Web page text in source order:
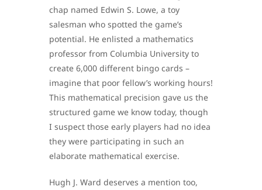
chap named Edwin S. Lowe, a toy
salesman who spotted the game’s
potential. He enlisted a mathematics
professor from Columbia University to
create 6,000 different bingo cards –
imagine that poor fellow’s working hours!
This mathematical precision gave us the
structured game we know today, though
I suspect those early players had no idea
they were participating in such an
elaborate mathematical exercise.
Hugh J. Ward deserves a mention too,